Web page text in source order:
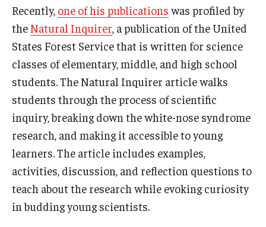
Recently, one of his publications was profiled by
the Natural Inquirer, a publication of the United
States Forest Service that is written for science
classes of elementary, middle, and high school
students. The Natural Inquirer article walks
students through the process of scientific
inquiry, breaking down the white-nose syndrome
research, and making it accessible to young
learners. The article includes examples,
activities, discussion, and reflection questions to
teach about the research while evoking curiosity
in budding young scientists.